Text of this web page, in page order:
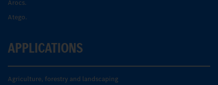
Arocs.
Atego.
APPLICATIONS
Agriculture, forestry and landscaping